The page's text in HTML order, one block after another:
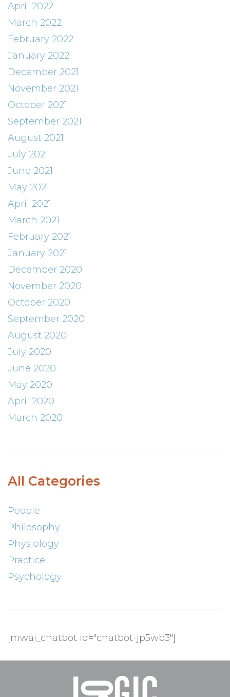
April 2022
March 2022
February 2022
January 2022
December 2021
November 2021
October 2021
September 2021
August 2021
July 2021
June 2021
May 2021
April 2021
March 2021
February 2021
January 2021
December 2020
November 2020
October 2020
September 2020
August 2020
July 2020
June 2020
May 2020
April 2020
March 2020
All Categories
People
Philosophy
Physiology
Practice
Psychology
[mwai_chatbot id="chatbot-jp5wb3"]